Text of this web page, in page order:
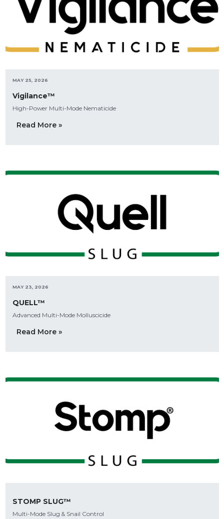
MAY 25, 2026
Vigilance™
High-Power Multi-Mode Nematicide
Read More »
MAY 23, 2026
QUELL™
Advanced Multi-Mode Molluscicide
Read More »
STOMP SLUG™
Multi-Mode Slug & Snail Control